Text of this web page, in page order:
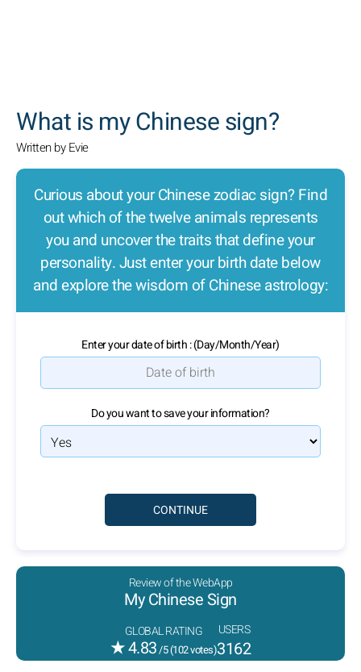
What is my Chinese sign?
Written by Evie
Curious about your Chinese zodiac sign? Find
out which of the twelve animals represents
you and uncover the traits that define your
personality. Just enter your birth date below
and explore the wisdom of Chinese astrology:
Enter your date of birth : (Day/Month/Year)
Do you want to save your information?
Review of the WebApp
My Chinese Sign
GLOBAL RATING
★4.83/5 (102votes)
USERS
3162